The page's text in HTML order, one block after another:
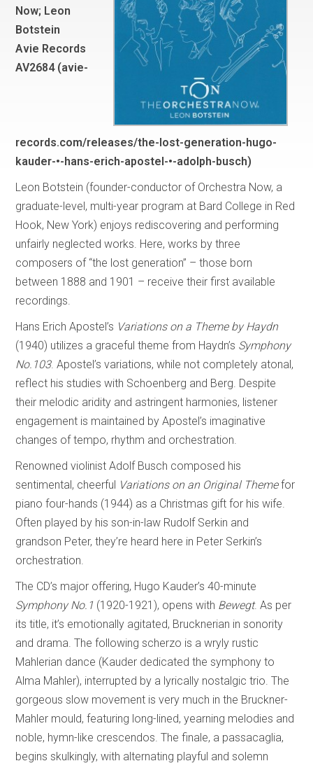
Now; Leon
Botstein
Avie Records
AV2684 (avie-
records.com/releases/the-lost-generation-hugo-
kauder-•-hans-erich-apostel-•-adolph-busch)
Leon Botstein (founder-conductor of Orchestra Now, a
graduate-level, multi-year program at Bard College in Red
Hook, New York) enjoys rediscovering and performing
unfairly neglected works. Here, works by three
composers of “the lost generation” – those born
between 1888 and 1901 – receive their first available
recordings.
Hans Erich Apostel’s Variations on a Theme by Haydn
(1940) utilizes a graceful theme from Haydn’s Symphony
No.103. Apostel’s variations, while not completely atonal,
reflect his studies with Schoenberg and Berg. Despite
their melodic aridity and astringent harmonies, listener
engagement is maintained by Apostel’s imaginative
changes of tempo, rhythm and orchestration.
Renowned violinist Adolf Busch composed his
sentimental, cheerful Variations on an Original Themefor
piano four-hands (1944) as a Christmas gift for his wife.
Often played by his son-in-law Rudolf Serkin and
grandson Peter, they’re heard here in Peter Serkin’s
orchestration.
The CD’s major offering, Hugo Kauder’s 40-minute
Symphony No.1 (1920-1921), opens with Bewegt. As per
its title, it’s emotionally agitated, Brucknerian in sonority
and drama. The following scherzo is a wryly rustic
Mahlerian dance (Kauder dedicated the symphony to
Alma Mahler), interrupted by a lyrically nostalgic trio. The
gorgeous slow movement is very much in the Bruckner-
Mahler mould, featuring long-lined, yearning melodies and
noble, hymn-like crescendos. The finale, a passacaglia,
begins skulkingly, with alternating playful and solemn